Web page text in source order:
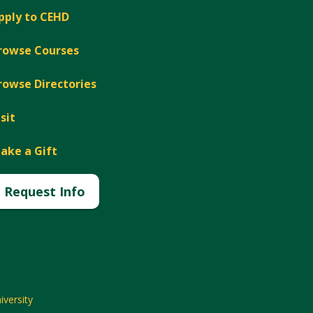
to CEHD
Courses
Directories
a Gift
Request Info